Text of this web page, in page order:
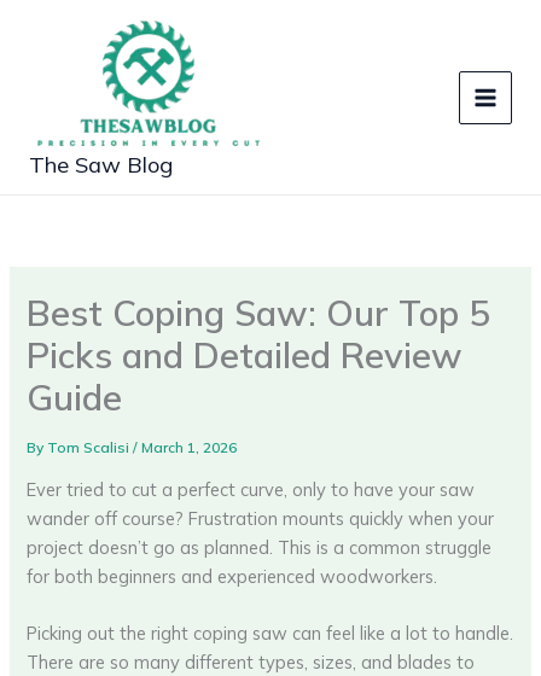
The Saw Blog
Best Coping Saw: Our Top 5
Picks and Detailed Review
Guide
By Tom Scalisi/March 1, 2026
Ever tried to cut a perfect curve, only to have your saw
wander off course? Frustration mounts quickly when your
project doesn’t go as planned. This is a common struggle
for both beginners and experienced woodworkers.
Picking out the right coping saw can feel like a lot to handle.
There are so many different types, sizes, and blades to